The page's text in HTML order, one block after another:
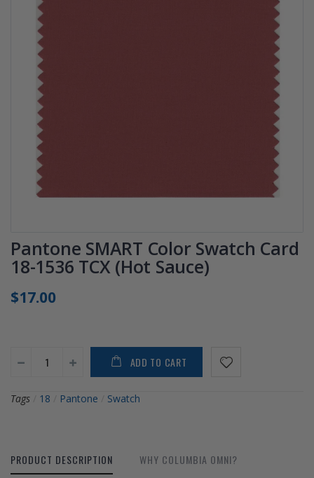
Pantone SMART Color Swatch Card
18-1536 TCX (Hot Sauce)
$17.00
ADD TO CART
Tags 18 Pantone Swatch
PRODUCT DESCRIPTION
WHY COLUMBIA OMNI?